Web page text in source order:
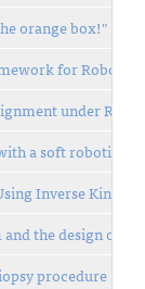
orange box!"
for Robot
under
a soft robotics
Inverse
the design of
procedure